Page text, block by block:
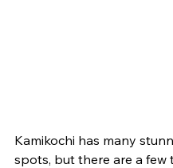
Kamikochi has many
spots, but there are a few